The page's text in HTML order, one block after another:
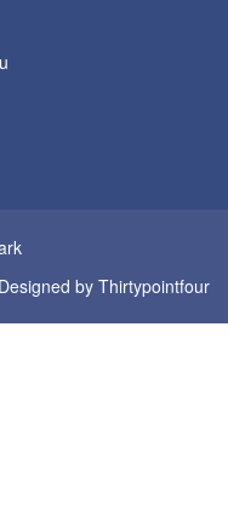
Designed by Thirtypointfour